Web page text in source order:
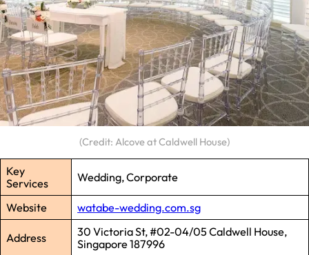
(Credit: Alcove at Caldwell House)
Key
Services
Wedding, Corporate
Website watabe-wedding.com.sg
Address
30 Victoria St, #02-04/05 Caldwell House,
Singapore 187996